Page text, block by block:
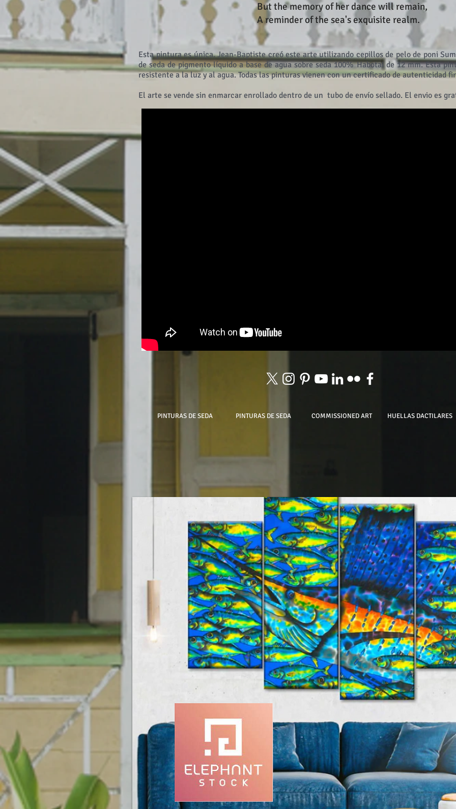
But the memory of her dance will remain,
A reminder of the sea's exquisite realm.
Esta pintura es única. Jean-Baptiste creó este arte utilizando cepillos de pelo de poni
de seda de pigmento líquido a base de agua sobre seda 100% Habotai de 12 mm. Esta
resistente a la luz y al agua. Todas las pinturas vienen con un certificado de autenticidad
El arte se vende sin enmarcar enrollado dentro de un tubo de envío sellado. El envio es
PINTURAS DE SEDA PINTURAS DE SEDA COMMISSIONED ART HUELLAS DACTILARES